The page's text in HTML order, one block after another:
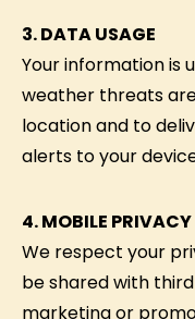
3. DATA USAGE
Your information is
weather threats
location and to
alerts to your
4. MOBILE
We respect your
be shared with
marketing or